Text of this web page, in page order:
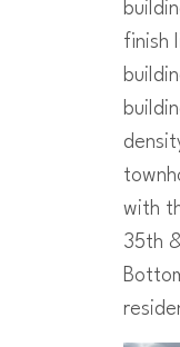
finish
with
35th